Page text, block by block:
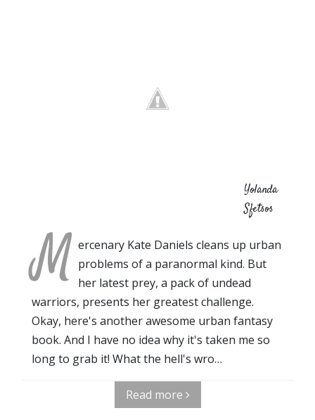
Yolanda
Sfetsos
M ercenary Kate Daniels cleans up urban
problems of a paranormal kind. But
her latest prey, a pack of undead
warriors, presents her greatest challenge.
Okay, here's another awesome urban fantasy
book. And I have no idea why it's taken me so
long to grab it! What the hell's wro…
Read more